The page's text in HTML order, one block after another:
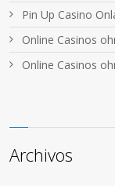
Pin Up Casino
Online Casinos
Online Casinos
Archivos